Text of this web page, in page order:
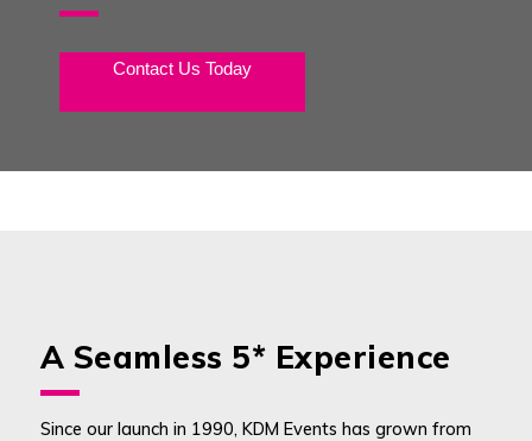
Contact Us Today
A Seamless 5* Experience
Since our launch in 1990, KDM Events has grown from